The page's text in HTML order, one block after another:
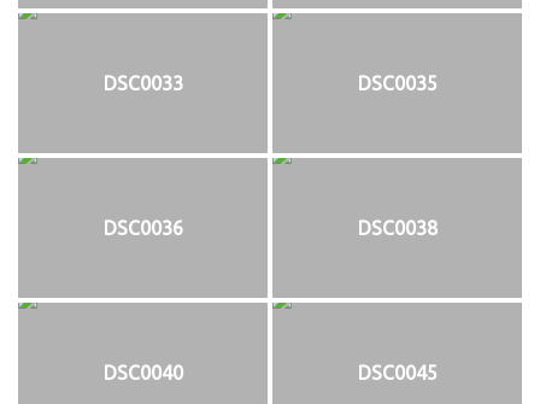
DSC0033 DSC0035
DSC0036 DSC0038
DSC0040 DSC0045